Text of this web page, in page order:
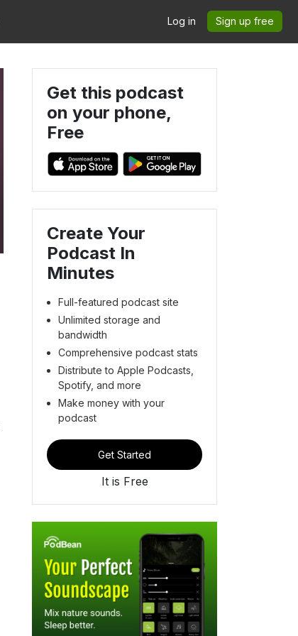
Log in Sign up free
Get this podcast
on your phone,
Free
Create Your
Podcast In
Minutes
Full-featured podcast site
Unlimited storage and
bandwidth
Comprehensive podcast stats
Distribute to Apple Podcasts,
Spotify, and more
Make money with your
podcast
Get Started
It is Free